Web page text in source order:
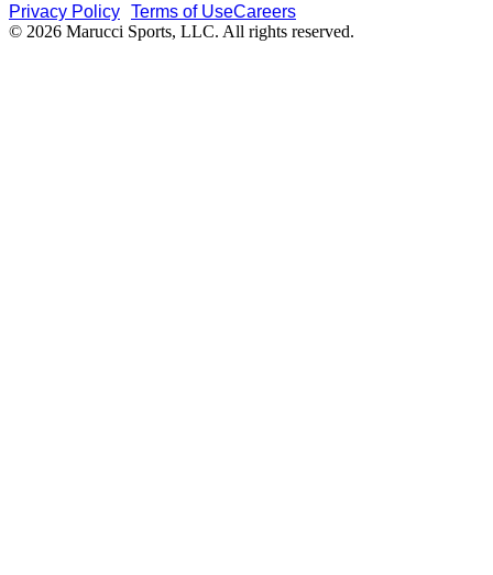
Privacy Policy Terms of UseCareers
© 2026 Marucci Sports, LLC. All rights reserved.